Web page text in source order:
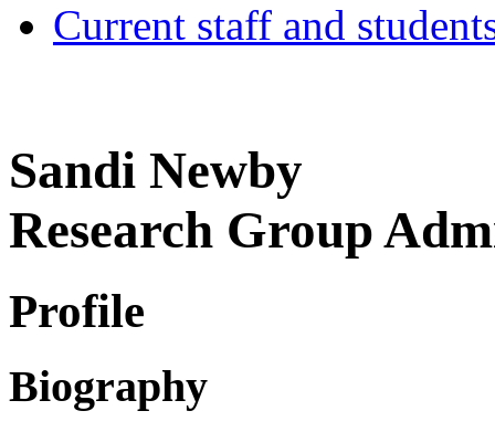
Current staff and
Sandi Newby
Research Group
Profile
Biography